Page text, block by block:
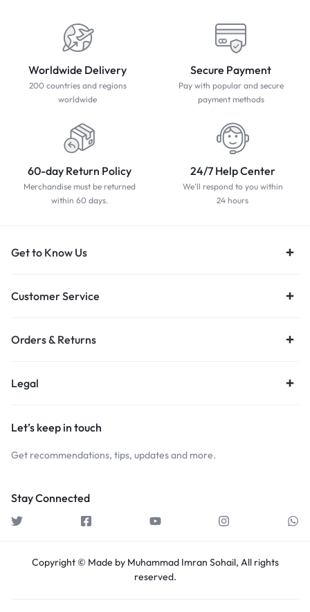
Worldwide Delivery
200 countries and regions
worldwide
Secure Payment
Pay with popular and secure
payment methods
60-day Return Policy
Merchandise must be returned
within 60 days.
24/7 Help Center
We'll respond to you within
24 hours
Get to Know Us
Customer Service
Orders & Returns
Legal
Let’s keep in touch
Get recommendations, tips, updates and more.
Stay Connected
Copyright © Made by Muhammad Imran Sohail, All rights
reserved.